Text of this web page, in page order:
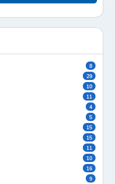
8
29
10
11
4
5
15
15
11
10
16
9